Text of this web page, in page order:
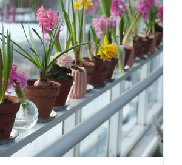
of
RI
publishes
a
quarterly
filled
with
the
latest
news,
events
and
other